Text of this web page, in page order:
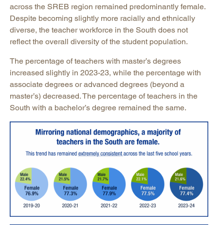
across the SREB region remained predominantly female.
Despite becoming slightly more racially and ethnically
diverse, the teacher workforce in the South does not
reflect the overall diversity of the student population.
The percentage of teachers with master’s degrees
increased slightly in 2023-23, while the percentage with
associate degrees or advanced degrees (beyond a
master’s) decreased. The percentage of teachers in the
South with a bachelor’s degree remained the same.